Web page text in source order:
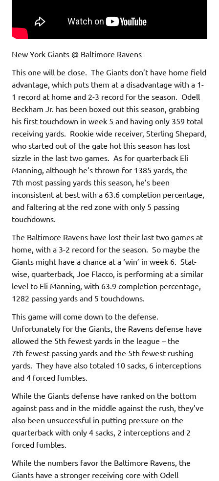
New York Giants @ Baltimore Ravens
This one will be close. The Giants don’t have home field
advantage, which puts them at a disadvantage with a 1-
1 record at home and 2-3 record for the season. Odell
Beckham Jr. has been boxed out this season, grabbing
his first touchdown in week 5 and having only 359 total
receiving yards. Rookie wide receiver, Sterling Shepard,
who started out of the gate hot this season has lost
sizzle in the last two games. As for quarterback Eli
Manning, although he’s thrown for 1385 yards, the
7th most passing yards this season, he’s been
inconsistent at best with a 63.6 completion percentage,
and faltering at the red zone with only 5 passing
touchdowns.
The Baltimore Ravens have lost their last two games at
home, with a 3-2 record for the season. So maybe the
Giants might have a chance at a ‘win’ in week 6. Stat-
wise, quarterback, Joe Flacco, is performing at a similar
level to Eli Manning, with 63.9 completion percentage,
1282 passing yards and 5 touchdowns.
This game will come down to the defense.
Unfortunately for the Giants, the Ravens defense have
allowed the 5th fewest yards in the league – the
7th fewest passing yards and the 5th fewest rushing
yards. They have also totaled 10 sacks, 6 interceptions
and 4 forced fumbles.
While the Giants defense have ranked on the bottom
against pass and in the middle against the rush, they’ve
also been unsuccessful in putting pressure on the
quarterback with only 4 sacks, 2 interceptions and 2
forced fumbles.
While the numbers favor the Baltimore Ravens, the
Giants have a stronger receiving core with Odell